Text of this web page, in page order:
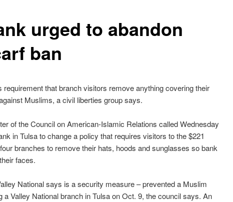
urged to abandon
ban
requirement that branch visitors remove anything covering their
Muslims, a civil liberties group says.
of the Council on American-Islamic Relations called Wednesday
in Tulsa to change a policy that requires visitors to the $221
branches to remove their hats, hoods and sunglasses so bank
faces.
National says is a security measure – prevented a Muslim
a Valley National branch in Tulsa on Oct. 9, the council says. An